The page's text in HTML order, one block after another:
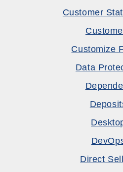
Customer
Customize
Data
Direct